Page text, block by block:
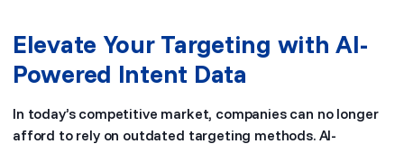
Elevate Your Targeting with AI-
Powered Intent Data
In today’s competitive market, companies can no longer
afford to rely on outdated targeting methods. AI-